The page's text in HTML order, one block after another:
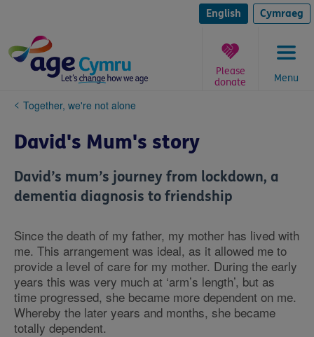
content
English Cymraeg
Menu
Please
donate
You
here:
Together, we're not alone
David's Mum's story
David’s mum’s journey from lockdown, a
dementia diagnosis to friendship
Since the death of my father, my mother has lived with
me. This arrangement was ideal, as it allowed me to
provide a level of care for my mother. During the early
years this was very much at ‘arm’s length’, but as
time progressed, she became more dependent on me.
Whereby the later years and months, she became
totally dependent.